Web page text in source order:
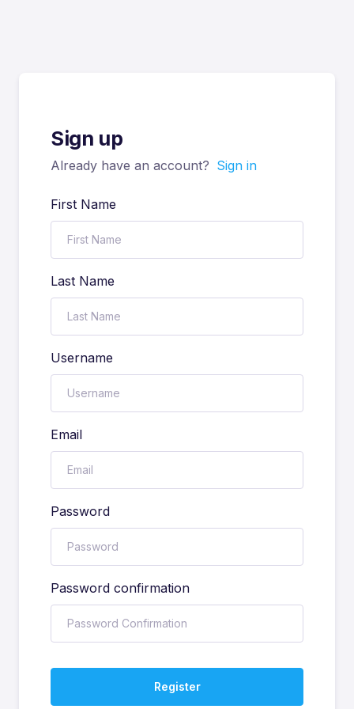
Sign up
Already have an account? Sign in
First Name
Last Name
Username
Email
Password
Password confirmation
Register